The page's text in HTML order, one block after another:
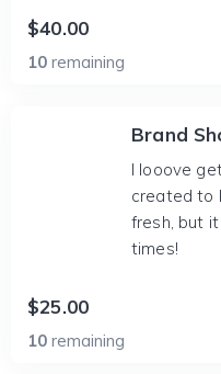
$40.00
10 remaining
Brand
I looove
created to
fresh, but
times!
$25.00
10 remaining